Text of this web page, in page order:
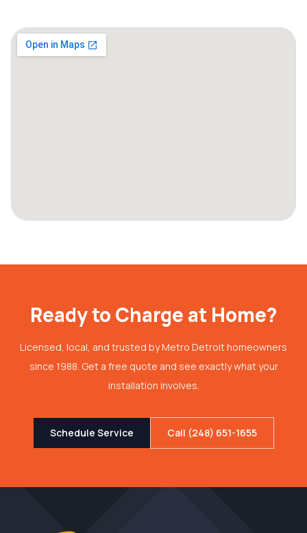
Ready to Charge at Home?
Licensed, local, and trusted by Metro Detroit homeowners
since 1988. Get a free quote and see exactly what your
installation involves.
Schedule Service Call (248) 651-1655